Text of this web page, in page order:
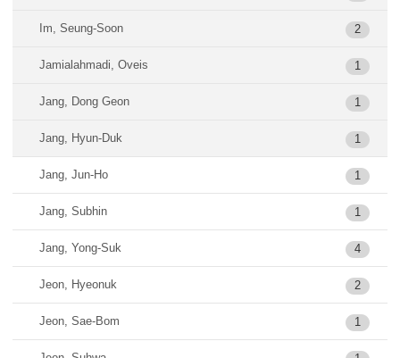
Im, Seung-Soon 2
Jamialahmadi, Oveis 1
Jang, Dong Geon 1
Jang, Hyun-Duk 1
Jang, Jun-Ho 1
Jang, Subhin 1
Jang, Yong-Suk 4
Jeon, Hyeonuk 2
Jeon, Sae-Bom 1